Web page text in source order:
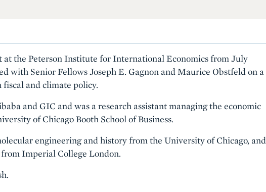
at the Peterson Institute for International Economics from July
with Senior Fellows Joseph E. Gagnon and Maurice Obstfeld on a
fiscal and climate policy.
and GIC and was a research assistant managing the economic
of Chicago Booth School of Business.
engineering and history from the University of Chicago, and
Imperial College London.